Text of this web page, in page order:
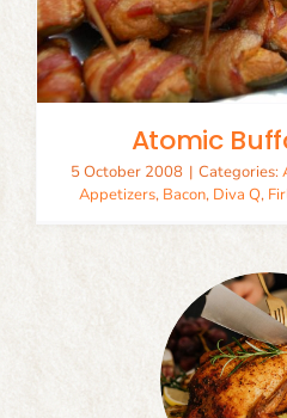
Atomic
5 October 2008 | Categories:
Appetizers, Bacon, Diva Q,